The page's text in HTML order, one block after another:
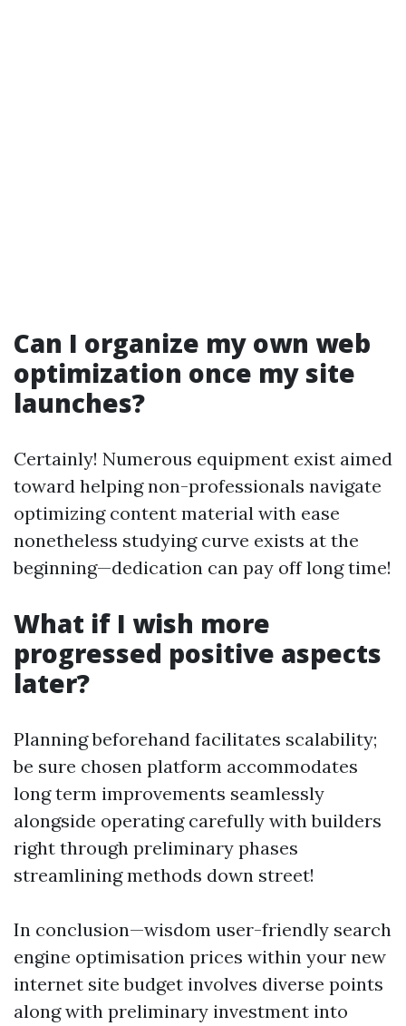
Can I organize my own web
optimization once my site
launches?
Certainly! Numerous equipment exist aimed
toward helping non-professionals navigate
optimizing content material with ease
nonetheless studying curve exists at the
beginning—dedication can pay off long time!
What if I wish more
progressed positive aspects
later?
Planning beforehand facilitates scalability;
be sure chosen platform accommodates
long term improvements seamlessly
alongside operating carefully with builders
right through preliminary phases
streamlining methods down street!
In conclusion—wisdom user-friendly search
engine optimisation prices within your new
internet site budget involves diverse points
along with preliminary investment into